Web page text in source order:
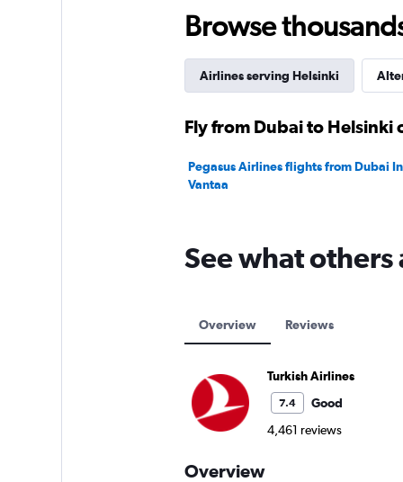
Browse
Airlines serving Helsinki
Fly from Dubai to Helsinki
Pegasus Airlines flights from Dubai
Vantaa
See what
Overview Reviews
Turkish Airlines
7.4
Good
4,461 reviews
Overview